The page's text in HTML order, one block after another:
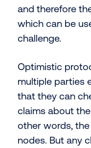
and therefore
which can be
challenge.
Optimistic
multiple parties
that they can
claims about
other words,
nodes. But any